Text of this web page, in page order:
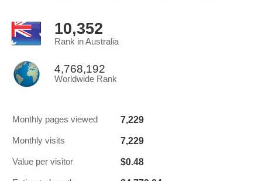
10,352
Rank in Australia
4,768,192
Worldwide Rank
Monthly pages viewed 7,229
Monthly visits 7,229
Value per visitor $0.48